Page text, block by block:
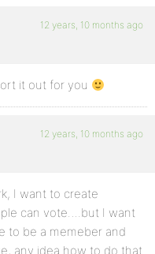
12 years, 10 months ago
it out for you
12 years, 10 months ago
I want to create
can vote….but I want
to be a memeber and
any idea how to do that